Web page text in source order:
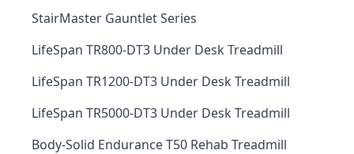
StairMaster Gauntlet Series
LifeSpan TR800-DT3 Under Desk Treadmill
LifeSpan TR1200-DT3 Under Desk Treadmill
LifeSpan TR5000-DT3 Under Desk Treadmill
Body-Solid Endurance T50 Rehab Treadmill